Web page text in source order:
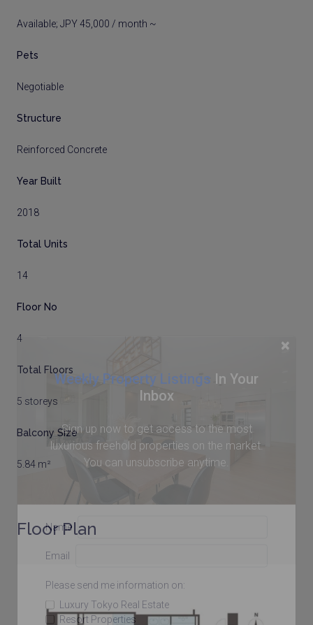
×
Weekly Property Listings In Your
Inbox
Sign up now to get access to the most
luxurious freehold properties on the market.
You can unsubscribe anytime.
Name
Email
Please send me information on:
Luxury Tokyo Real Estate
Resort Properties
Available; JPY 45,000 / month ~
Pets
Negotiable
Structure
Reinforced Concrete
Year Built
2018
Total Units
14
Floor No
4
Total Floors
5 storeys
Balcony Size
5.84 m²
Floor Plan